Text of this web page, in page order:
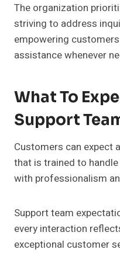
The organization
striving to address
empowering
assistance whenever
What To
Support
Customers can expect
that is trained to
with professionalism
Support team
every interaction
exceptional customer